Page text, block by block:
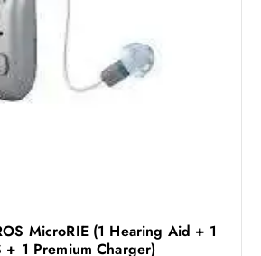
MicroRIE (1 Hearing Aid + 1
+ 1 Premium Charger)